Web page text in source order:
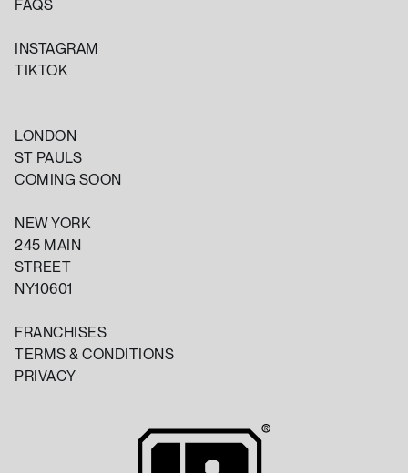
FAQS
INSTAGRAM
TIKTOK
LONDON
ST PAULS
COMING SOON
NEW YORK
245 MAIN
STREET
NY10601
FRANCHISES
TERMS & CONDITIONS
PRIVACY